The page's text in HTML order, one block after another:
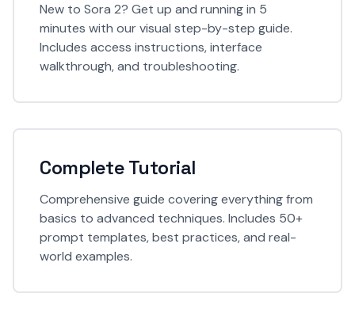
New to Sora 2? Get up and running in 5
minutes with our visual step-by-step guide.
Includes access instructions, interface
walkthrough, and troubleshooting.
Complete Tutorial
Comprehensive guide covering everything from
basics to advanced techniques. Includes 50+
prompt templates, best practices, and real-
world examples.